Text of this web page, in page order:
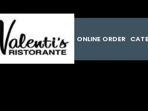
ONLINE ORDER